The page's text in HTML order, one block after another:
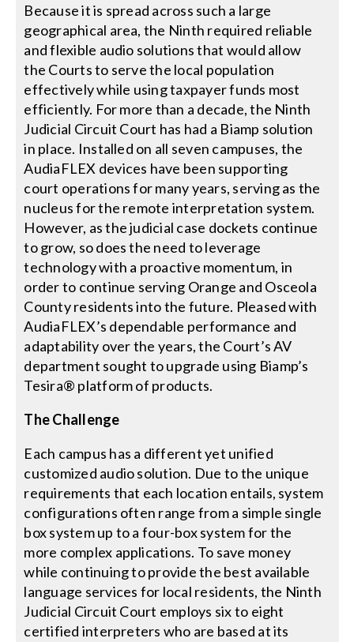
Because it is spread across such a large
geographical area, the Ninth required reliable
and flexible audio solutions that would allow
the Courts to serve the local population
effectively while using taxpayer funds most
efficiently. For more than a decade, the Ninth
Judicial Circuit Court has had a Biamp solution
in place. Installed on all seven campuses, the
AudiaFLEX devices have been supporting
court operations for many years, serving as the
nucleus for the remote interpretation system.
However, as the judicial case dockets continue
to grow, so does the need to leverage
technology with a proactive momentum, in
order to continue serving Orange and Osceola
County residents into the future. Pleased with
AudiaFLEX’s dependable performance and
adaptability over the years, the Court’s AV
department sought to upgrade using Biamp’s
Tesira® platform of products.
The Challenge
Each campus has a different yet unified
customized audio solution. Due to the unique
requirements that each location entails, system
configurations often range from a simple single
box system up to a four-box system for the
more complex applications. To save money
while continuing to provide the best available
language services for local residents, the Ninth
Judicial Circuit Court employs six to eight
certified interpreters who are based at its